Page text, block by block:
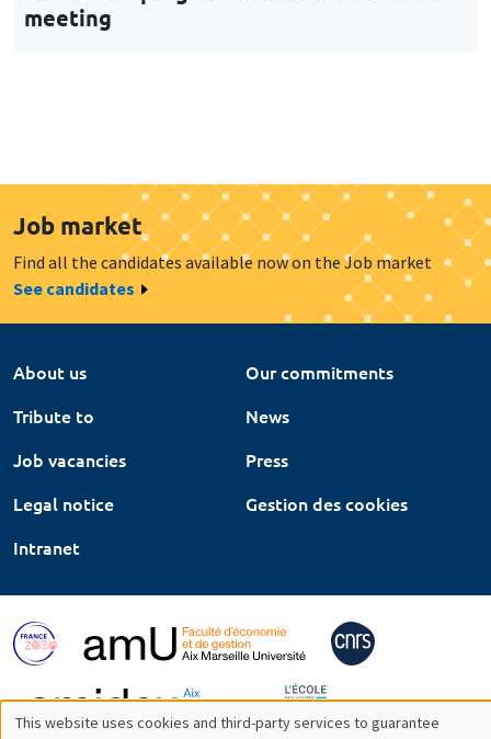
meeting
Job market
Find all the candidates available now on the Job market
See candidates
About us
Our commitments
Tribute to
News
Job vacancies
Press
Legal notice
Gestion des cookies
Intranet
This website uses cookies and third-party services to guarantee